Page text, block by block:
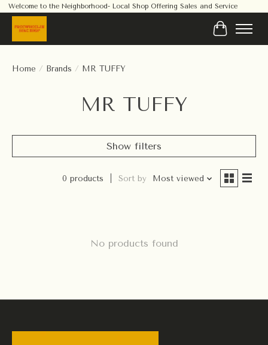
Welcome to the Neighborhood- Local Shop Offering Sales and Service
Cart
Home / Brands / MR TUFFY
MR TUFFY
Show filters
0 products Sort by Most viewed
No products found